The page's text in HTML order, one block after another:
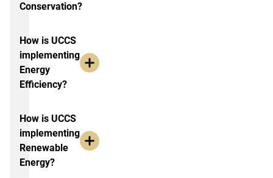
Conservation?
How is UCCS
implementing
Energy
Efficiency?
How is UCCS
implementing
Renewable
Energy?